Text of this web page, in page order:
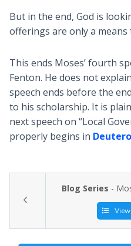
But in the end, God is
offerings are only a means
This ends Moses’ fourth
Fenton. He does not
speech ends before the
to his scholarship. It is
next speech on “Local
properly begins in
Blog Series -